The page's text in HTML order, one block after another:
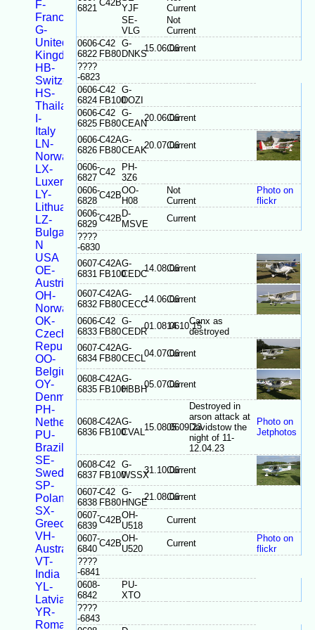
F-
France
G-
United
Kingdom
HB-
Switzerland
HS-
Thailand
I-
Italy
LN-
Norway
LX-
Luxembourg
LY-
Lithuania
LZ-
Bulgaria
N
USA
OE-
Austria
OH-
Norway
OK-
Czech
Republic
OO-
Belgium
OY-
Denmark
PH-
Netherlands
PU-
Brazil
SE-
Sweden
SP-
Poland
SX-
Greece
VH-
Australia
VT-
India
YL-
Latvia
YR-
Romania
6821
C42B
YJF
Current
SE-
VLG
Not
Current
0606-
6822
C42
FB80
G-
DNKS
15.06.06Current
????
-6823
0606-
6824
C42
FB100
G-
DOZI
0606-
6825
C42
FB80
G-
CEAN
20.06.06Current
0606-
6826
C42A
FB80
G-
CEAK20.07.06Current
0606-
6827
C42
PH-
3Z6
0606-
6828
C42BOO-
H08
Not
Current
Photo on
flickr
0606-
6829
C42B D-
MSVE
Current
????
-6830
0607-
6831
C42A
FB100
G-
CEDC
14.08.06Current
0607-
6832
C42A
FB80
G-
CECC14.06.06Current
0606-
6833
C42
FB80
G-
CEDR
01.08.0614.10.15Canx as
destroyed
0607-
6834
C42A
FB80
G-
CECL04.07.06Current
0608-
6835
C42A
FB100
G-
HBBH05.07.06Current
0608-
6836
C42A
FB100
G-
CVAL15.08.0605.09.23
Destroyed in
arson attack at
Davidstow the
night of 11-
12.04.23
Photo on
Jetphotos
0608-
6837
C42
FB100
G-
WSSX31.10.06Current
0607-
6838
C42
FB80
G-
HNGE
21.08.06Current
0607-
6839
C42BOH-
U518
Current
0607-
6840
C42BOH-
U520
Current
Photo on
flickr
????
-6841
0608-
6842
PU-
XTO
????
-6843